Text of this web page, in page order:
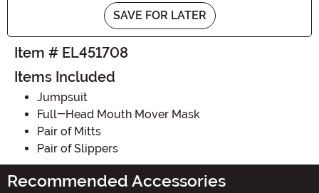
SAVE FOR LATER
Item # EL451708
Items Included
Jumpsuit
Full-Head Mouth Mover Mask
Pair of Mitts
Pair of Slippers
Recommended Accessories